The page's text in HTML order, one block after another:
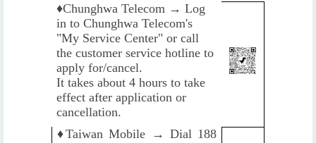
♦️Chunghwa Telecom → Log
in to Chunghwa Telecom's
"My Service Center" or call
the customer service hotline to
apply for/cancel.
It takes about 4 hours to take
effect after application or
cancellation.
♦️Taiwan Mobile → Dial 188